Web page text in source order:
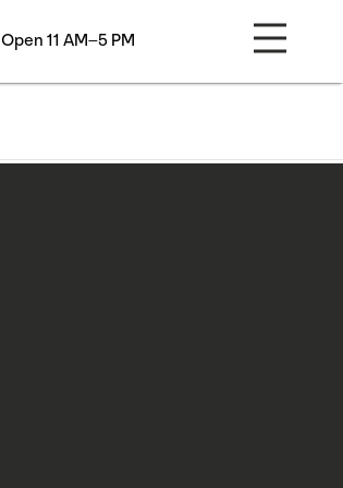
Open 11 AM–5 PM